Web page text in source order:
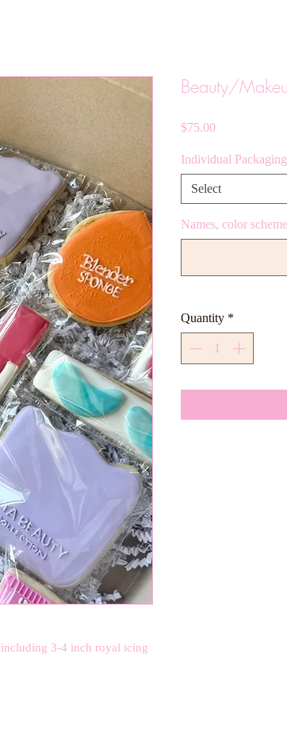
3-4 inch royal icing
Beauty/
$75.00Price
Individual Packaging
Select
Names, color
Quantity *